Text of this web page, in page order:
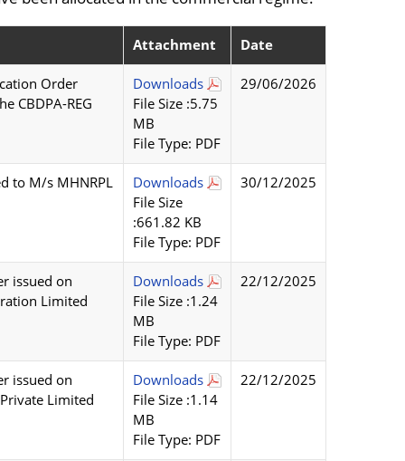
Attachment Date
Order
CBDPA-REG
Downloads
File Size :5.75
MB
File Type: PDF
29/06/2026
to M/s MHNRPL
Downloads
File Size
:661.82 KB
File Type: PDF
30/12/2025
issued on
Limited
Downloads
File Size :1.24
MB
File Type: PDF
22/12/2025
issued on
Limited
Downloads
File Size :1.14
MB
File Type: PDF
22/12/2025